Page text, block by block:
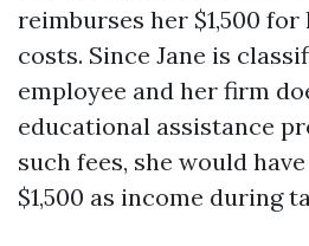
reimburses her $1,500 for
costs. Since Jane is
employee and her firm
educational assistance
such fees, she would
$1,500 as income during